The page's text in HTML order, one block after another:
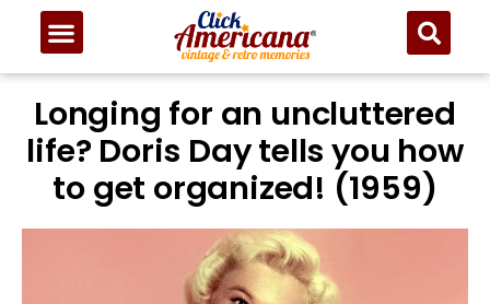
Longing for an uncluttered
life? Doris Day tells you how
to get organized! (1959)